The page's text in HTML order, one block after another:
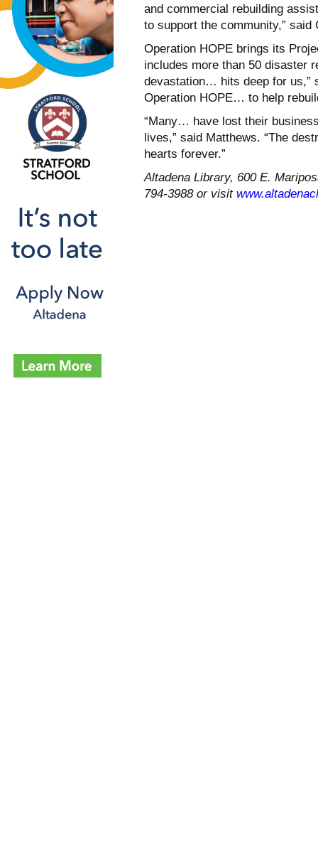
and commercial rebuilding
to support the community,” said
Operation HOPE brings its
includes more than 50 disaster
devastation… hits deep for us,”
Operation HOPE… to help
“Many… have lost their
lives,” said Matthews. “The
hearts forever.”
Altadena Library, 600 E.
794-3988 or visit